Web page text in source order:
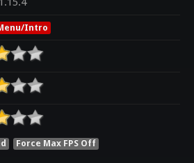
Intro
Force Max FPS Off